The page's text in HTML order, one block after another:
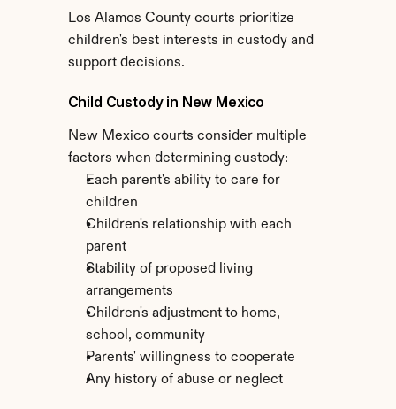
Los Alamos County courts prioritize
children's best interests in custody and
support decisions.
Child Custody in New Mexico
New Mexico courts consider multiple
factors when determining custody:
Each parent's ability to care for
children
Children's relationship with each
parent
Stability of proposed living
arrangements
Children's adjustment to home,
school, community
Parents' willingness to cooperate
Any history of abuse or neglect